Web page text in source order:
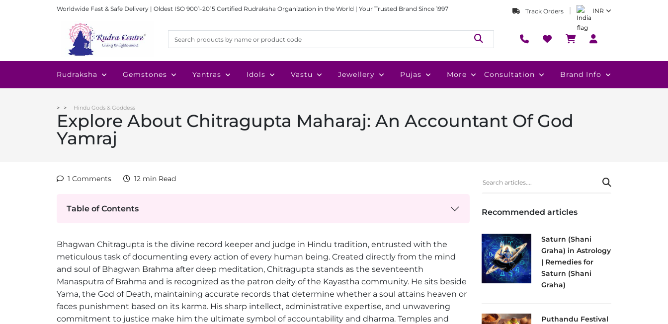
Worldwide Fast & Safe Delivery | Oldest ISO 9001-2015 Certified Rudraksha Organization in the World | Your Trusted Brand Since 1997 Track Orders INR
Rudraksha Gemstones Yantras Idols Vastu Jewellery Pujas More Consultation Brand Info
Hindu Gods & Goddess
Explore About Chitragupta Maharaj: An Accountant Of God
Yamraj
1 Comments 12 min Read
Table of Contents
Bhagwan Chitragupta is the divine record keeper and judge in Hindu tradition, entrusted with the
meticulous task of documenting every action of every human being. Created directly from the mind
and soul of Bhagwan Brahma after deep meditation, Chitragupta stands as the seventeenth
Manasputra of Brahma and is recognized as the patron deity of the Kayastha community. He sits beside
Yama, the God of Death, maintaining accurate records that determine whether a soul attains heaven or
faces punishment based on its karma. His sharp intellect, administrative expertise, and unwavering
commitment to justice make him the ultimate symbol of accountability and dharma. Temples and
Recommended articles
Saturn (Shani
Graha) in Astrology
| Remedies for
Saturn (Shani
Graha)
in astrology, its effects
Puthandu Festival